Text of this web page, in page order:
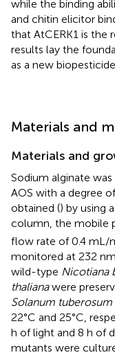
while the binding
and chitin elicitor
that AtCERK1 is the
results lay the
as a new biopesticide.
Materials and
Materials and
Sodium alginate
AOS with a degree
obtained () by using
column, the mobile
flow rate of 0.4 mL/
monitored at 232
wild-type Nicotiana
thalianawere
Solanum tuberosum
22°C and 25°C,
h of light and 8 h of
mutants were